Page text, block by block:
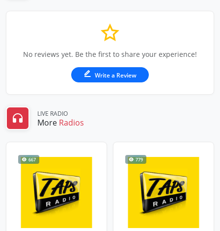
No reviews yet. Be the first to share your experience!
Write a Review
LIVE RADIO
More Radios
667 779